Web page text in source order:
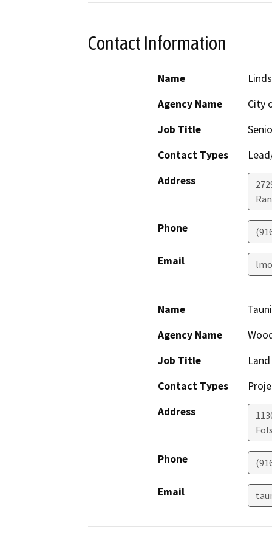
Contact Information
Name
Agency Name
City
Job Title
Contact Types
Address
Phone
Email
Name
Agency Name
Job Title
Contact Types
Address
Phone
Email